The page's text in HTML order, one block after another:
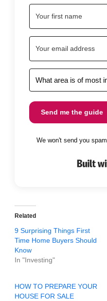
Send me the guide
We won't send you
Related
9 Surprising Things First
Time Home Buyers Should
Know
In "Investing"
HOW TO PREPARE YOUR
HOUSE FOR SALE